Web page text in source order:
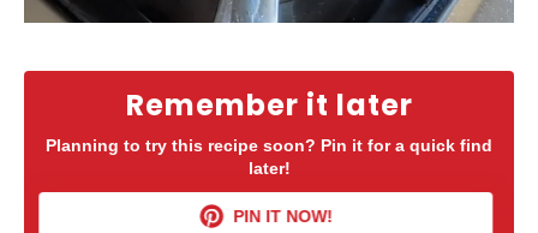
Remember it later
Planning to try this recipe soon? Pin it for a quick find
later!
PIN IT NOW!